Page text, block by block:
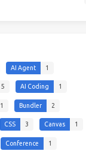
AI Agent 1
5 AI Coding 1
1 Bundler 2
CSS 3 Canvas 1
Conference 1